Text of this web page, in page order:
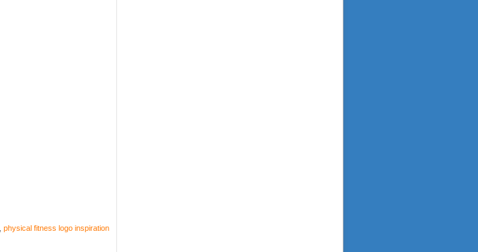
physical fitness logo inspiration